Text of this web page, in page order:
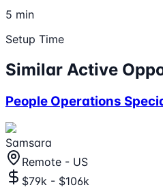
5 min
Setup Time
Similar Active
People Operations
Samsara
Remote - US
$79k - $106k